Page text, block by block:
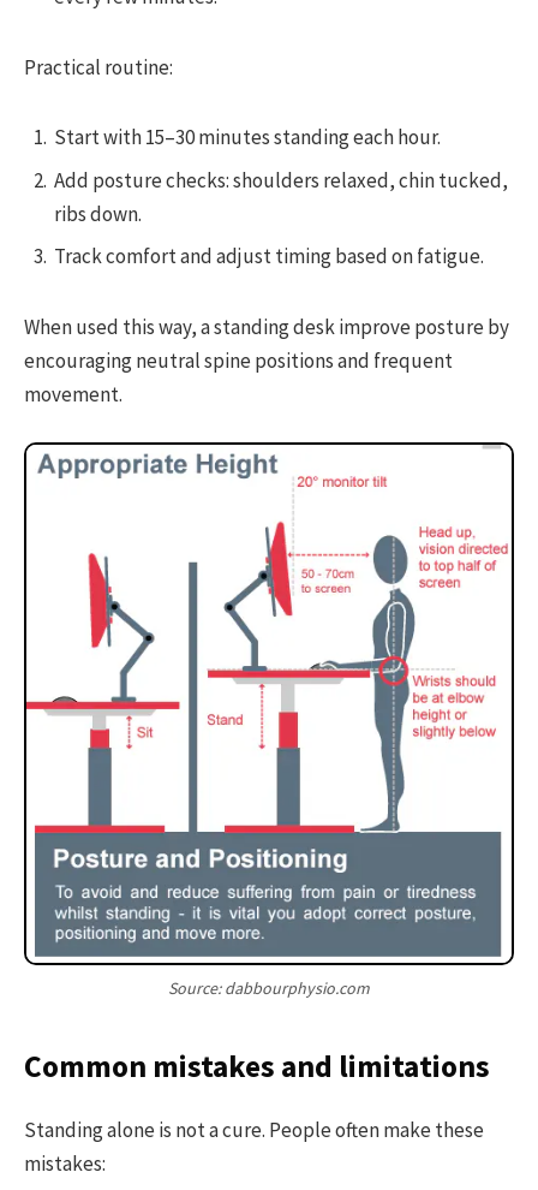
Practical routine:
Start with 15–30 minutes standing each hour.
Add posture checks: shoulders relaxed, chin tucked,
ribs down.
Track comfort and adjust timing based on fatigue.
When used this way, a standing desk improve posture by
encouraging neutral spine positions and frequent
movement.
Source: dabbourphysio.com
Common mistakes and limitations
Standing alone is not a cure. People often make these
mistakes: